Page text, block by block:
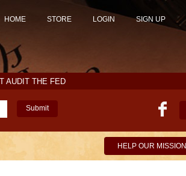
HOME STORE LOGIN SIGN UP
AUDIT THE FED
Submit
HELP OUR MISSION